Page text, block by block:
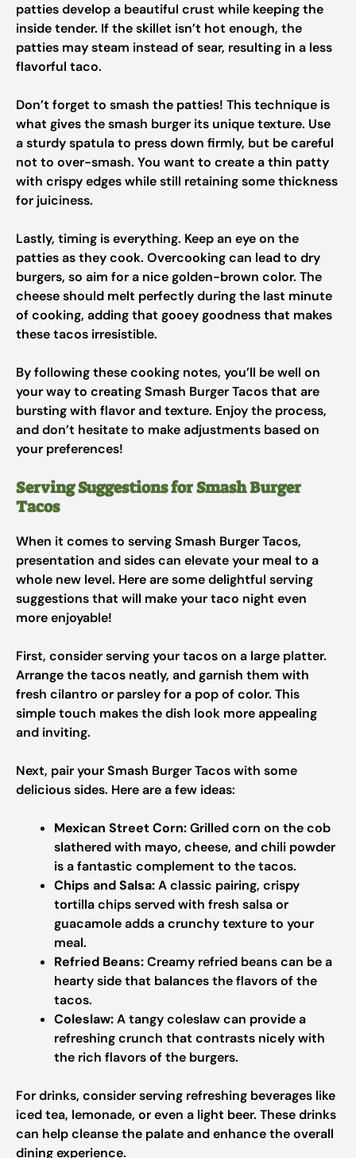
patties develop a beautiful crust while keeping the
inside tender. If the skillet isn’t hot enough, the
patties may steam instead of sear, resulting in a less
flavorful taco.
Don’t forget to smash the patties! This technique is
what gives the smash burger its unique texture. Use
a sturdy spatula to press down firmly, but be careful
not to over-smash. You want to create a thin patty
with crispy edges while still retaining some thickness
for juiciness.
Lastly, timing is everything. Keep an eye on the
patties as they cook. Overcooking can lead to dry
burgers, so aim for a nice golden-brown color. The
cheese should melt perfectly during the last minute
of cooking, adding that gooey goodness that makes
these tacos irresistible.
By following these cooking notes, you’ll be well on
your way to creating Smash Burger Tacos that are
bursting with flavor and texture. Enjoy the process,
and don’t hesitate to make adjustments based on
your preferences!
Serving Suggestions for Smash Burger
Tacos
When it comes to serving Smash Burger Tacos,
presentation and sides can elevate your meal to a
whole new level. Here are some delightful serving
suggestions that will make your taco night even
more enjoyable!
First, consider serving your tacos on a large platter.
Arrange the tacos neatly, and garnish them with
fresh cilantro or parsley for a pop of color. This
simple touch makes the dish look more appealing
and inviting.
Next, pair your Smash Burger Tacos with some
delicious sides. Here are a few ideas:
Mexican Street Corn:Grilled corn on the cob
slathered with mayo, cheese, and chili powder
is a fantastic complement to the tacos.
Chips and Salsa:A classic pairing, crispy
tortilla chips served with fresh salsa or
guacamole adds a crunchy texture to your
meal.
Refried Beans:Creamy refried beans can be a
hearty side that balances the flavors of the
tacos.
Coleslaw:A tangy coleslaw can provide a
refreshing crunch that contrasts nicely with
the rich flavors of the burgers.
For drinks, consider serving refreshing beverages like
iced tea, lemonade, or even a light beer. These drinks
can help cleanse the palate and enhance the overall
dining experience.